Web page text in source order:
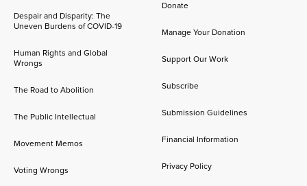
Despair and Disparity: The
Uneven Burdens of COVID-19
Human Rights and Global
Wrongs
The Road to Abolition
The Public Intellectual
Movement Memos
Voting Wrongs
Donate
Manage Your Donation
Support Our Work
Subscribe
Submission Guidelines
Financial Information
Privacy Policy